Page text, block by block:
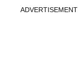
ADVERTISEMENT